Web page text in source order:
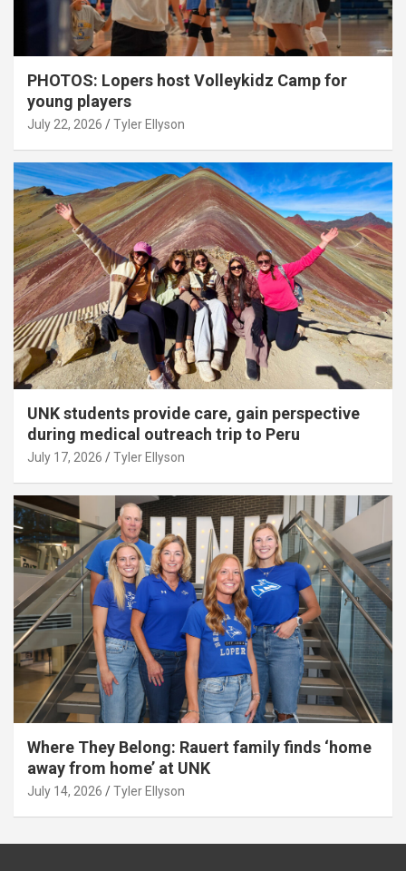
PHOTOS: Lopers host Volleykidz Camp for
young players
July 22, 2026 Tyler Ellyson
UNK students provide care, gain perspective
during medical outreach trip to Peru
July 17, 2026 Tyler Ellyson
Where They Belong: Rauert family finds ‘home
away from home’ at UNK
July 14, 2026 Tyler Ellyson